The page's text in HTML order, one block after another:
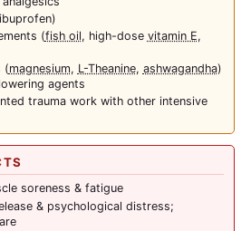
(fish oil, high-dose vitamin E,
(magnesium, L-Theanine, ashwagandha)
agents
trauma work with other intensive
soreness & fatigue
& psychological distress;